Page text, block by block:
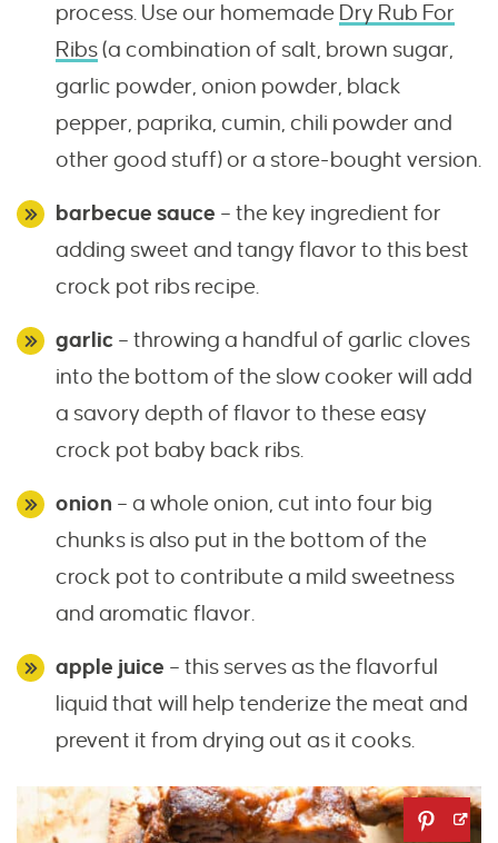
process. Use our homemade Dry Rub For
Ribs(a combination of salt, brown sugar,
garlic powder, onion powder, black
pepper, paprika, cumin, chili powder and
other good stuff) or a store-bought version.
barbecue sauce – the key ingredient for
adding sweet and tangy flavor to this best
crock pot ribs recipe.
garlic – throwing a handful of garlic cloves
into the bottom of the slow cooker will add
a savory depth of flavor to these easy
crock pot baby back ribs.
onion – a whole onion, cut into four big
chunks is also put in the bottom of the
crock pot to contribute a mild sweetness
and aromatic flavor.
apple juice – this serves as the flavorful
liquid that will help tenderize the meat and
prevent it from drying out as it cooks.